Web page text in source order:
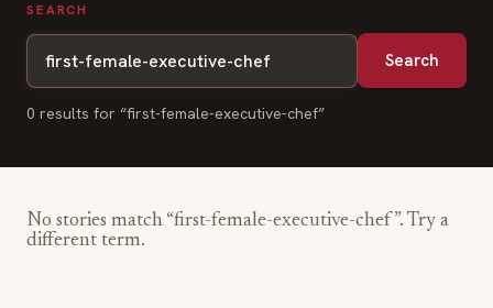
SEARCH
Search
0 results for “first-female-executive-chef”
No stories match “first-female-executive-chef ”. Try a
different term.